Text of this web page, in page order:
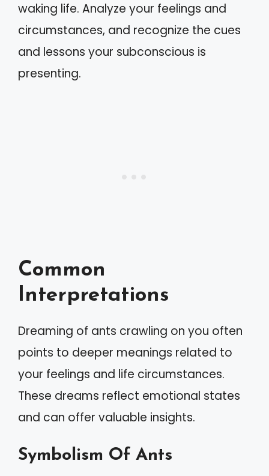
waking life. Analyze your feelings and
circumstances, and recognize the cues
and lessons your subconscious is
presenting.
Common
Interpretations
Dreaming of ants crawling on you often
points to deeper meanings related to
your feelings and life circumstances.
These dreams reflect emotional states
and can offer valuable insights.
Symbolism Of Ants